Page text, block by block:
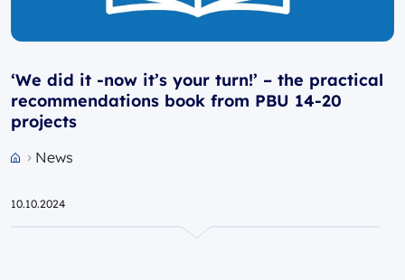
‘We did it -now it’s your turn!’ – the practical
recommendations book from PBU 14-20
projects
News
10.10.2024